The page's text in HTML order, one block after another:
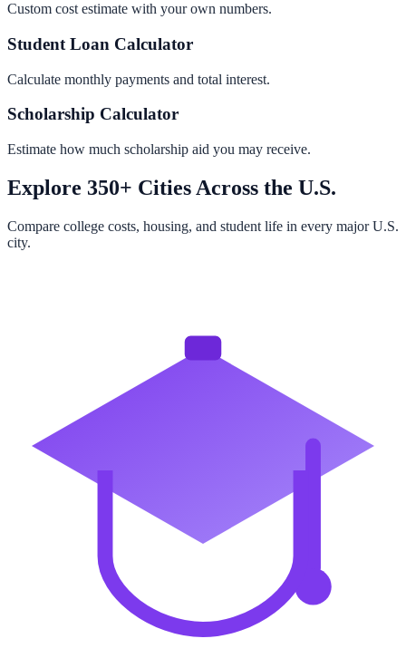
Custom cost estimate with your own numbers.
Student Loan Calculator
Calculate monthly payments and total interest.
Scholarship Calculator
Estimate how much scholarship aid you may receive.
Explore 350+ Cities Across the U.S.
Compare college costs, housing, and student life in every major U.S.
city.